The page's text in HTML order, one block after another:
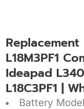
L18M3PF1
Ideapad
L18C3PF1 |
Battery